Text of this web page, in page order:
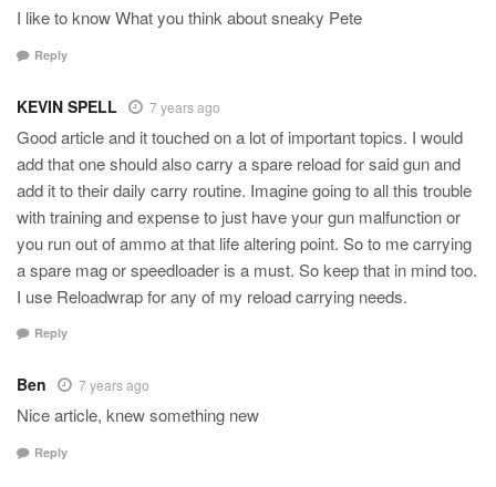
I like to know What you think about sneaky Pete
Reply
KEVIN SPELL 7 years ago
Good article and it touched on a lot of important topics. I would
add that one should also carry a spare reload for said gun and
add it to their daily carry routine. Imagine going to all this trouble
with training and expense to just have your gun malfunction or
you run out of ammo at that life altering point. So to me carrying
a spare mag or speedloader is a must. So keep that in mind too.
I use Reloadwrap for any of my reload carrying needs.
Reply
Ben 7 years ago
Nice article, knew something new
Reply